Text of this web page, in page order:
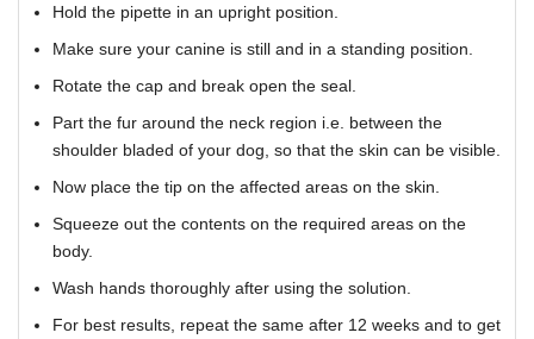
Hold the pipette in an upright position.
Make sure your canine is still and in a standing position.
Rotate the cap and break open the seal.
Part the fur around the neck region i.e. between the
shoulder bladed of your dog, so that the skin can be visible.
Now place the tip on the affected areas on the skin.
Squeeze out the contents on the required areas on the
body.
Wash hands thoroughly after using the solution.
For best results, repeat the same after 12 weeks and to get